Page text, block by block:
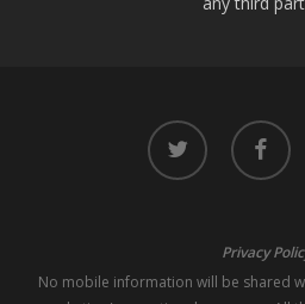
twitter facebook
Privacy
No mobile information will be shared